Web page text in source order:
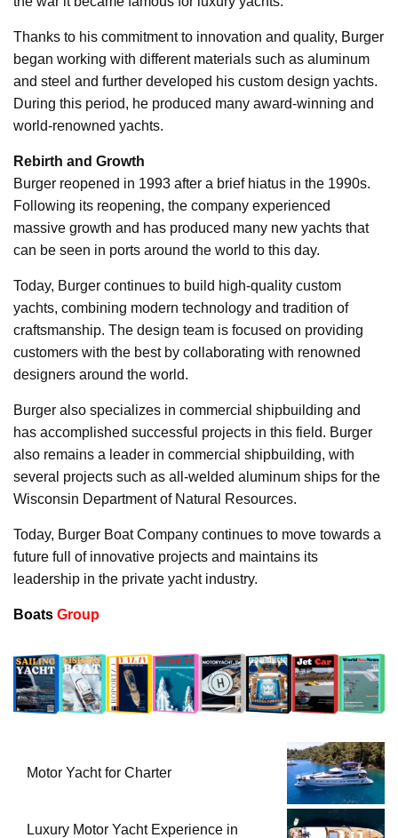
Thanks to his commitment to innovation and quality, Burger
began working with different materials such as aluminum
and steel and further developed his custom design yachts.
During this period, he produced many award-winning and
world-renowned yachts.
Rebirth and Growth
Burger reopened in 1993 after a brief hiatus in the 1990s.
Following its reopening, the company experienced
massive growth and has produced many new yachts that
can be seen in ports around the world to this day.
Today, Burger continues to build high-quality custom
yachts, combining modern technology and tradition of
craftsmanship. The design team is focused on providing
customers with the best by collaborating with renowned
designers around the world.
Burger also specializes in commercial shipbuilding and
has accomplished successful projects in this field. Burger
also remains a leader in commercial shipbuilding, with
several projects such as all-welded aluminum ships for the
Wisconsin Department of Natural Resources.
Today, Burger Boat Company continues to move towards a
future full of innovative projects and maintains its
leadership in the private yacht industry.
Boats Group
Motor Yacht for Charter
Luxury Motor Yacht Experience in